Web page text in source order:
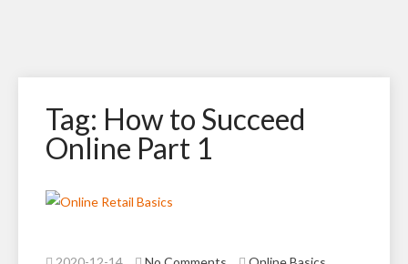
Tag: How to Succeed
Online Part 1